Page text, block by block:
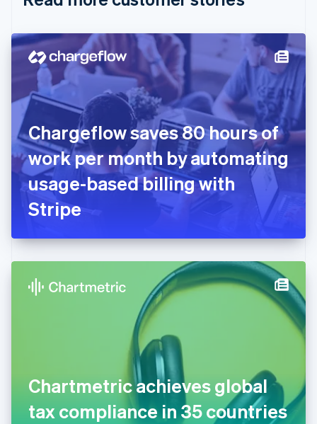
Chargeflow saves 80 hours of
work per month by automating
usage-based billing with
Stripe
Chartmetric achieves global
tax compliance in 35 countries
English
Denmark
English
Estonia
English
Finland
English Svenska
France
FrançaisEnglish
Germany
DeutschEnglish
Gibraltar
English
English
Hong Kong SAR, China
Hungary
ItalianoEnglish
日本語English